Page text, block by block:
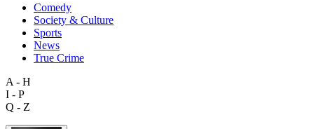
Comedy
Society & Culture
Sports
News
True Crime
A - H
I - P
Q - Z